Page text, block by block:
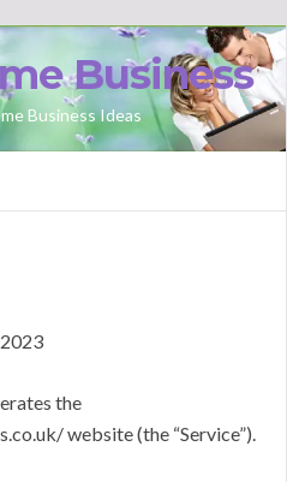
Business
Business Ideas
the
website (the “Service”).